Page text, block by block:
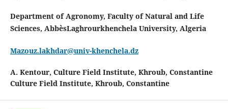
Department of Agronomy, Faculty of Natural and Life
Sciences, AbbèsLaghrourkhenchela University, Algeria
Mazouz.lakhdar@univ-khenchela.dz
A. Kentour, Culture Field Institute, Khroub, Constantine
Culture Field Institute, Khroub, Constantine